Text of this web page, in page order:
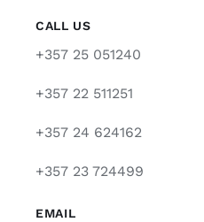
CALL US
+357 25 051240
+357 22 511251
+357 24 624162
+357 23 724499
EMAIL